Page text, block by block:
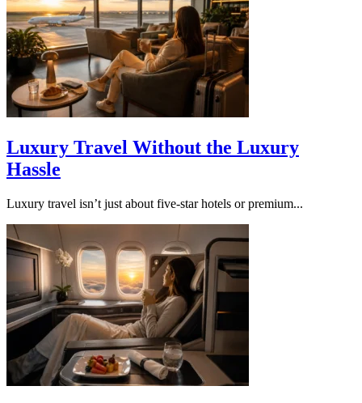
Luxury Travel Without the Luxury
Hassle
Luxury travel isn’t just about five-star hotels or premium...